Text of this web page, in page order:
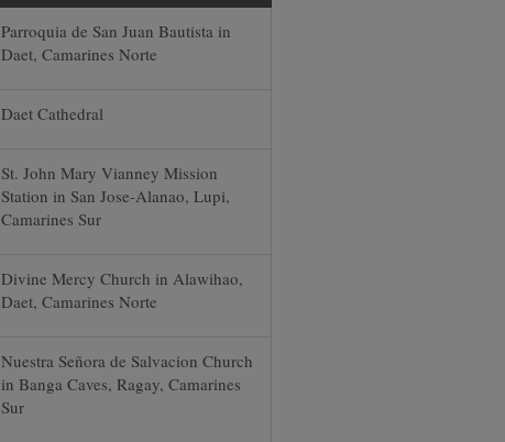
Parroquia de San Juan Bautista in
Daet, Camarines Norte
Daet Cathedral
St. John Mary Vianney Mission
Station in San Jose-Alanao, Lupi,
Camarines Sur
Divine Mercy Church in Alawihao,
Daet, Camarines Norte
Nuestra Señora de Salvacion Church
in Banga Caves, Ragay, Camarines
Sur